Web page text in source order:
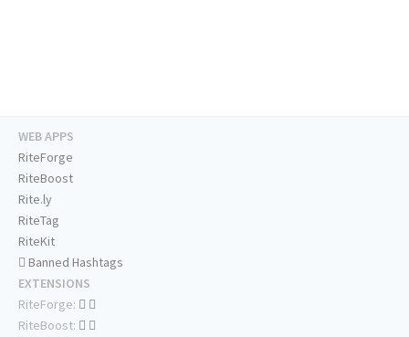
WEB APPS
RiteForge
RiteBoost
Rite.ly
RiteTag
RiteKit
Banned Hashtags
EXTENSIONS
RiteForge:
RiteBoost: